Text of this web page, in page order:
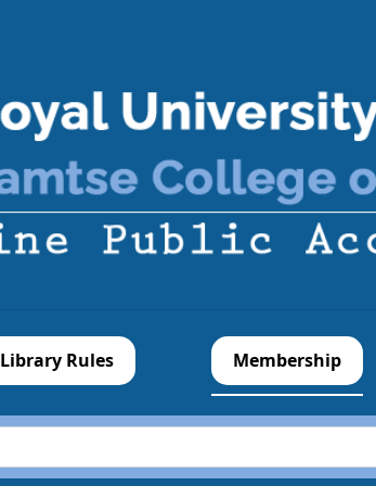
Library Rules Membership